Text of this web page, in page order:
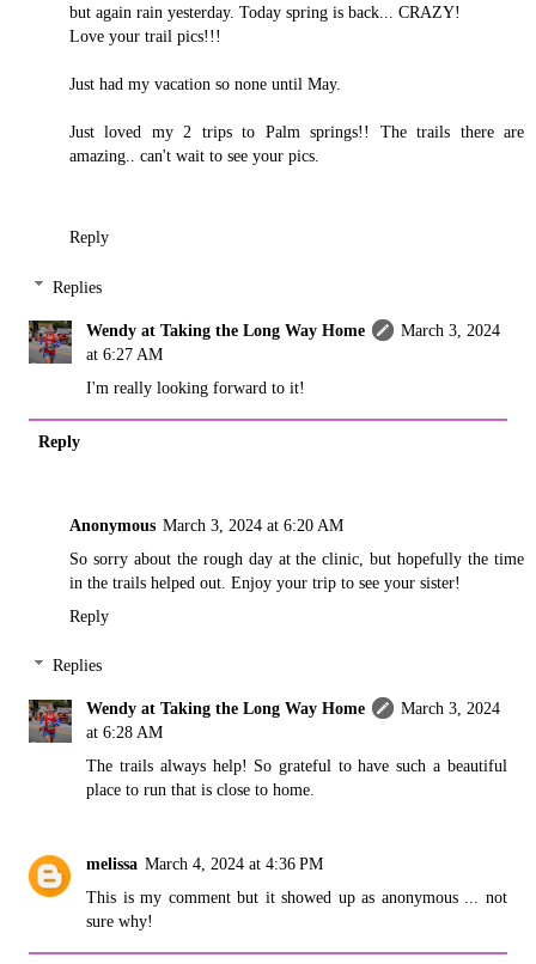
but again rain yesterday. Today spring is back... CRAZY!
Love your trail pics!!!
Just had my vacation so none until May.
Just loved my 2 trips to Palm springs!! The trails there are
amazing.. can't wait to see your pics.
Reply
Replies
Wendy at Taking the Long Way Home
March 3, 2024
at 6:27 AM
I'm really looking forward to it!
Reply
Anonymous March 3, 2024 at 6:20 AM
So sorry about the rough day at the clinic, but hopefully the time
in the trails helped out. Enjoy your trip to see your sister!
Reply
Replies
Wendy at Taking the Long Way Home
March 3, 2024
at 6:28 AM
The trails always help! So grateful to have such a beautiful
place to run that is close to home.
melissa March 4, 2024 at 4:36 PM
This is my comment but it showed up as anonymous ... not
sure why!